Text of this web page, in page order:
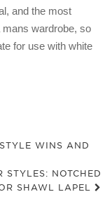
and the most
wardrobe, so
for use with white
WINS AND
STYLES: NOTCHED
SHAWL LAPEL